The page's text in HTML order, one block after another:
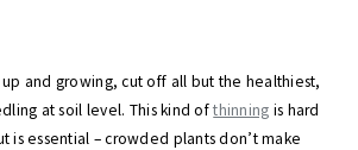
and growing, cut off all but the healthiest,
at soil level. This kind ofthinning is hard
is essential – crowded plants don’t make